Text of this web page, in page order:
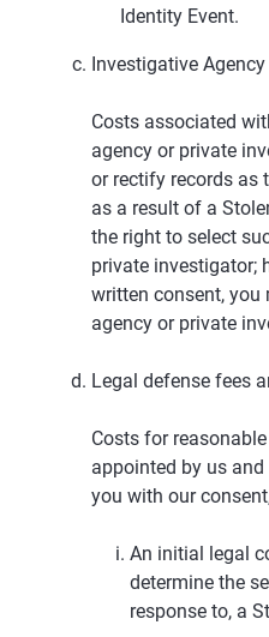
Identity Event.
Investigative
Costs associated
agency or private
or rectify records as
as a result of a
the right to select
private investigator;
written consent, you
agency or private
Legal defense fees
Costs for
appointed by us
you with our
An initial legal
determine the
response to, a